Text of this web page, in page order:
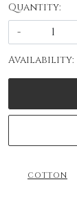
Quantity:
-
Availability:
COTTON